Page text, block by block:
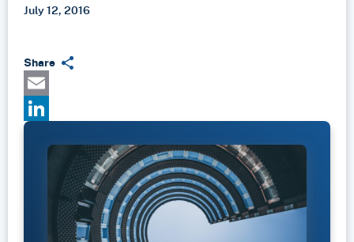
July 12, 2016
Share
Email